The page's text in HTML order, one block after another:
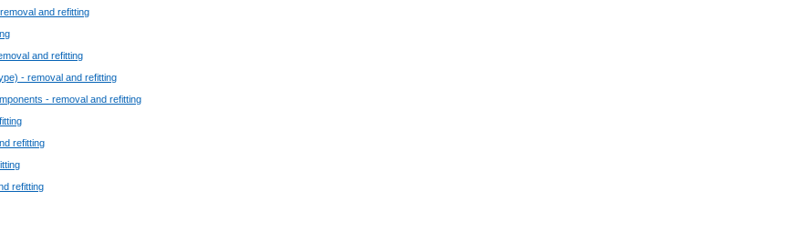
and refitting
and refitting
- removal and refitting
- removal and refitting
refitting
refitting